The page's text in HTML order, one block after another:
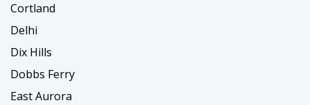
Cortland
Delhi
Dix Hills
Dobbs Ferry
East Aurora